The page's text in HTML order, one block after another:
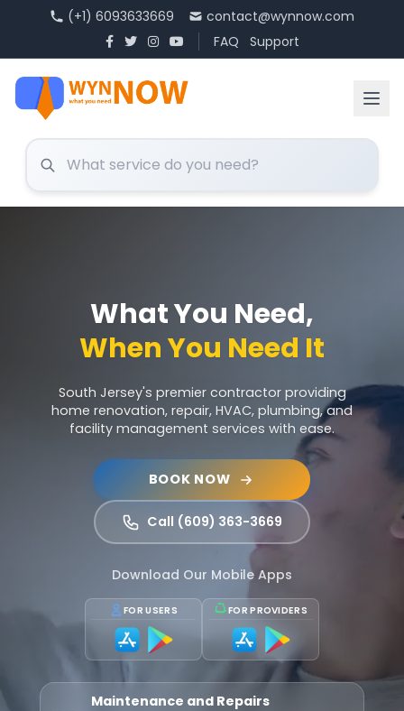
(+1) 6093633669
contact@wynnow.com
FAQ
Support
What You Need,
When You Need It
South Jersey's premier contractor providing
home renovation, repair, HVAC, plumbing, and
facility management services with ease.
BOOK NOW
Call (609) 363-3669
Download Our Mobile Apps
FOR USERS FOR PROVIDERS
Maintenance and Repairs